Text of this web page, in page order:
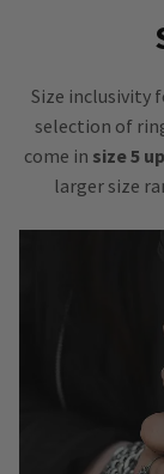
Size inclusivity
selection of
come in size 5
larger size